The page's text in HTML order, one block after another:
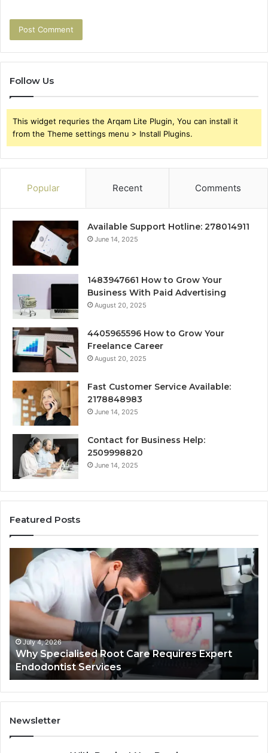
Follow Us
This widget requries the Arqam Lite Plugin, You can install it
from the Theme settings menu > Install Plugins.
Popular Recent Comments
Available Support Hotline: 278014911
June 14, 2025
1483947661 How to Grow Your
Business With Paid Advertising
August 20, 2025
4405965596 How to Grow Your
Freelance Career
August 20, 2025
Fast Customer Service Available:
2178848983
June 14, 2025
Contact for Business Help:
2509998820
June 14, 2025
Featured Posts
Specialised
Root
Care
Requires
Expert
Endodontist
Services
July 4, 2026
Why Specialised Root Care Requires Expert
Endodontist Services
Newsletter